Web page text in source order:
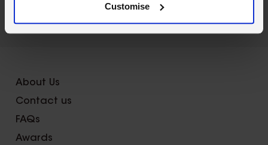
Customise
About Us
Contact us
FAQs
Awards